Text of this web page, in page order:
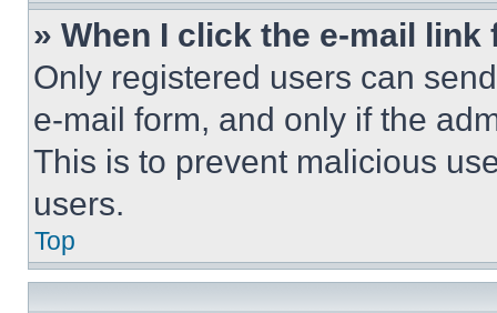
» When I click the e-mail
Only registered users can
e-mail form, and only if the
This is to prevent malicious
users.
Top